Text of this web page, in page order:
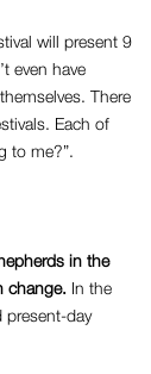
will present 9
even have
There
Each of
to me?”.
in the
change. In the
present-day